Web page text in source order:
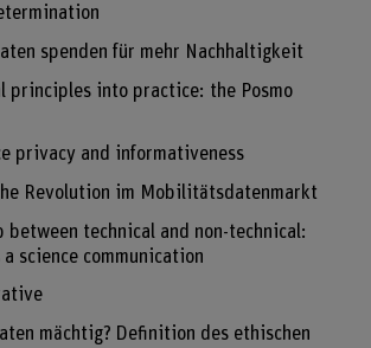
spenden für mehr Nachhaltigkeit
principles into practice: the Posmo
privacy and informativeness
Revolution im Mobilitätsdatenmarkt
between technical and non-technical:
science communication
mächtig? Definition des ethischen